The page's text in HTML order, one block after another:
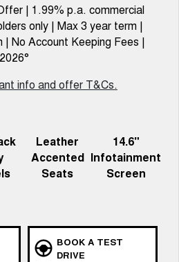
| 1.99% p.a. commercial
only | Max 3 year term |
| No Account Keeping Fees |
info and offer T&Cs.
Leather
Accented
Seats
14.6"
Infotainment
Screen
BOOK A TEST
DRIVE